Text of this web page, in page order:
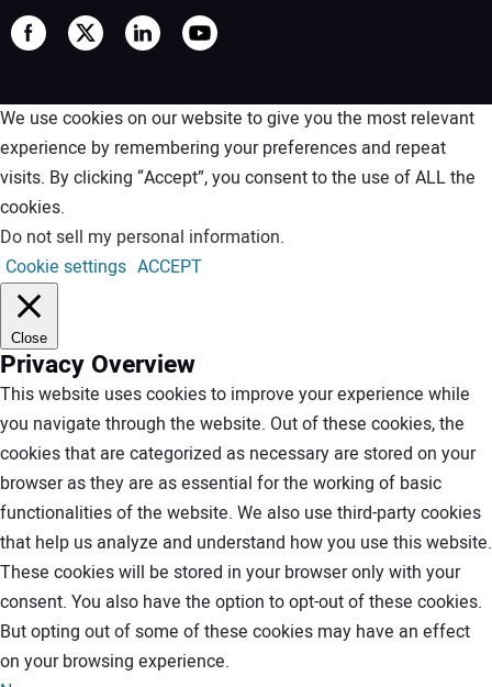
We use cookies on our website to give you the most relevant
experience by remembering your preferences and repeat
visits. By clicking “Accept”, you consent to the use of ALL the
cookies.
Do not sell my personal information.
Cookie settings ACCEPT
Close
Privacy Overview
This website uses cookies to improve your experience while
you navigate through the website. Out of these cookies, the
cookies that are categorized as necessary are stored on your
browser as they are as essential for the working of basic
functionalities of the website. We also use third-party cookies
that help us analyze and understand how you use this website.
These cookies will be stored in your browser only with your
consent. You also have the option to opt-out of these cookies.
But opting out of some of these cookies may have an effect
on your browsing experience.